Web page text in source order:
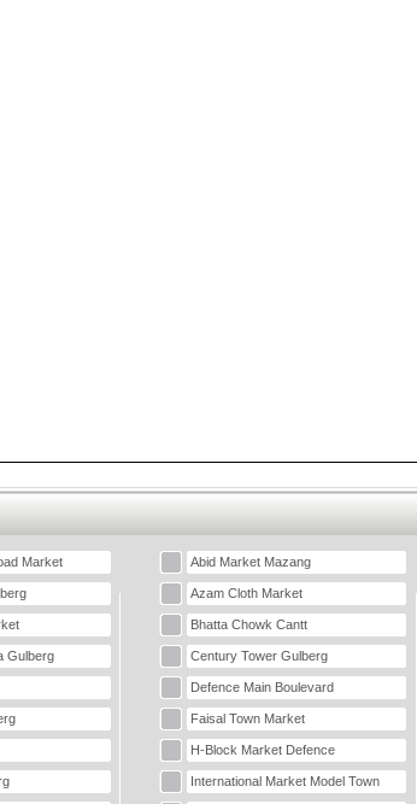
Market Abid Market Mazang
Azam Cloth Market
Bhatta Chowk Cantt
Gulberg Century Tower Gulberg
Defence Main Boulevard
Faisal Town Market
H-Block Market Defence
International Market Model Town